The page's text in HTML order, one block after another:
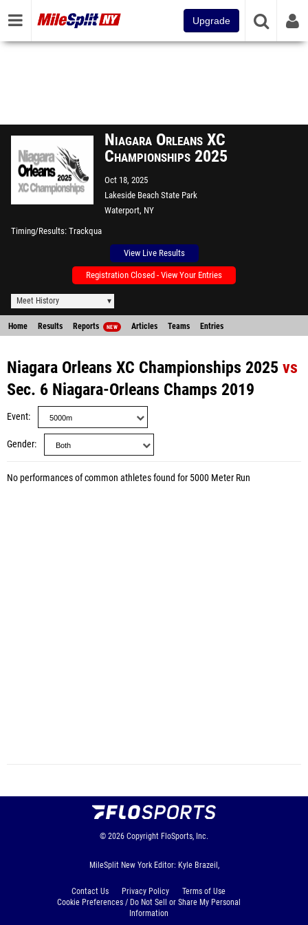
Upgrade
Niagara Orleans XC
Championships 2025
Oct 18, 2025
Lakeside Beach State Park
Waterport, NY
Timing/Results Trackqua
View Live Results
Registration Closed - View Your Entries
Meet History
Home Results Reports NEW Articles Teams Entries
Niagara Orleans XC Championships 2025 vs
Sec. 6 Niagara-Orleans Champs 2019
Event
Gender
No performances of common athletes found for 5000 Meter Run
© 2026 Copyright FloSports, Inc.
MileSplit New York Editor: Kyle Brazeil,
Contact Us Privacy Policy
Terms of Use
Cookie Preferences / Do Not Sell or Share My Personal
Information